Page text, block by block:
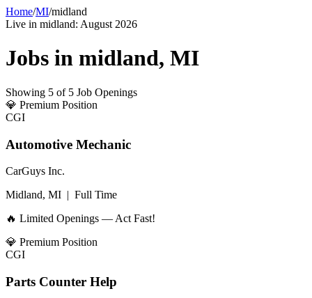
Home/MI/midland
Live in midland: August 2026
Jobs in midland, MI
Showing 5 of 5 Job Openings
💎 Premium Position
CGI
Automotive Mechanic
CarGuys Inc.
Midland, MI | Full Time
🔥 Limited Openings — Act Fast!
💎 Premium Position
CGI
Parts Counter Help